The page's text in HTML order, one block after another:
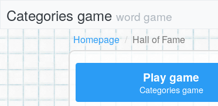
Categories game word game
Homepage
Hall of Fame
Play game
Categories game